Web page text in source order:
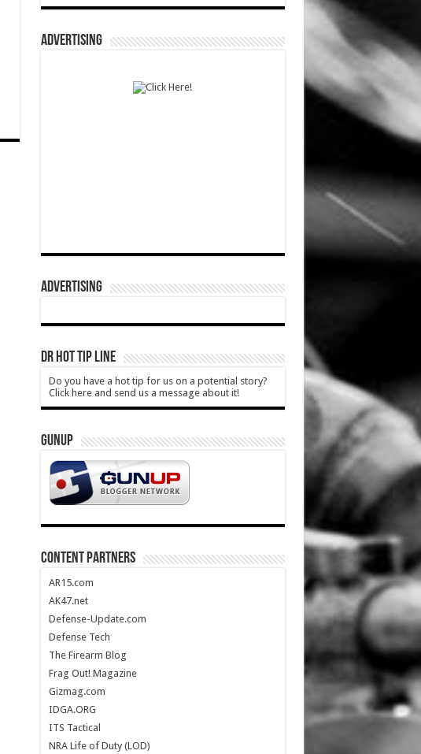
ADVERTISING
ADVERTISING
DR HOT TIP LINE
Do you have a hot tip for us on a potential story?
Click here and send us a message about it!
GUNUP
CONTENT PARTNERS
AR15.com
AK47.net
Defense-Update.com
Defense Tech
The Firearm Blog
Frag Out! Magazine
Gizmag.com
IDGA.ORG
ITS Tactical
NRA Life of Duty (LOD)